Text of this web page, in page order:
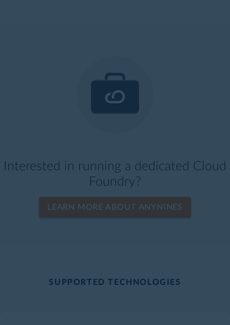
Interested in running a dedicated Cloud
Foundry?
LEARN MORE ABOUT ANYNINES
SUPPORTED TECHNOLOGIES